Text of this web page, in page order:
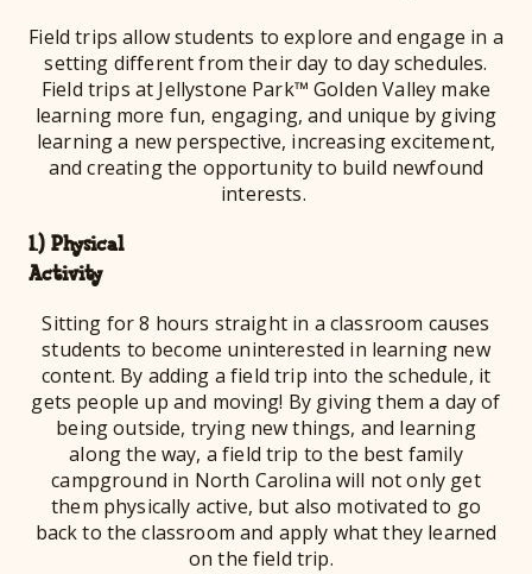
Field trips allow students to explore and engage in a
setting different from their day to day schedules.
Field trips at Jellystone Park™ Golden Valley make
learning more fun, engaging, and unique by giving
learning a new perspective, increasing excitement,
and creating the opportunity to build newfound
interests.
1.) Physical
Sitting for 8 hours straight in a classroom causes
students to become uninterested in learning new
content. By adding a field trip into the schedule, it
gets people up and moving! By giving them a day of
being outside, trying new things, and learning
along the way, a field trip to the best family
campground in North Carolina will not only get
them physically active, but also motivated to go
back to the classroom and apply what they learned
on the field trip.